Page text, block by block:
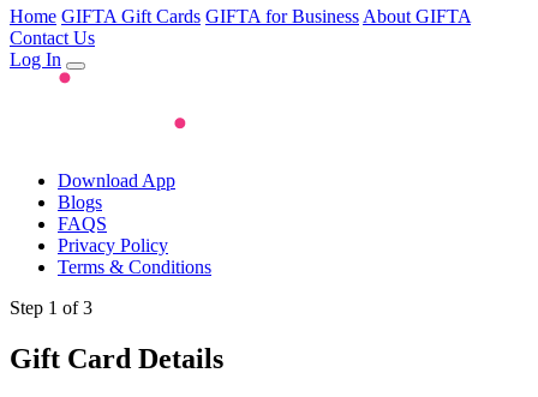
Home GIFTA Gift Cards GIFTA for Business About GIFTA
Contact Us
Log In
Download App
Blogs
FAQS
Privacy Policy
Terms & Conditions
Step 1 of 3
Gift Card Details